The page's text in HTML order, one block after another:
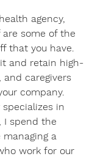
agency,
some of the
that you have.
and retain high-
and caregivers
company.
in
I spend the
a
work for our